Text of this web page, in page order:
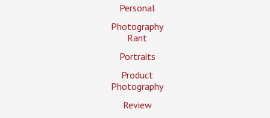
Personal
Photography
Rant
Portraits
Product
Photography
Review